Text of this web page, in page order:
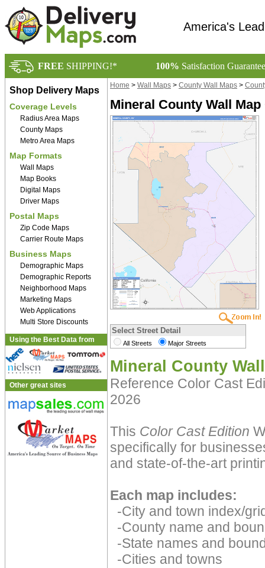
America's
FREE SHIPPING!* 100% Satisfaction
Shop Delivery Maps
Coverage Levels
Radius Area Maps
County Maps
Metro Area Maps
Map Formats
Wall Maps
Map Books
Digital Maps
Driver Maps
Postal Maps
Zip Code Maps
Carrier Route Maps
Business Maps
Demographic Maps
Demographic Reports
Neighborhood Maps
Marketing Maps
Web Applications
Multi Store Discounts
Using the Best Data from
Other great sites
Home > Wall Maps > County Wall Maps >
Mineral County Wall
Select Street Detail
All Streets Major Streets
Mineral County
Reference Color Cast
2026
This Color Cast Edition
specifically for
and state-of-the-art
Each map includes:
-City and town index/
-County name and
-State names and
-Cities and towns